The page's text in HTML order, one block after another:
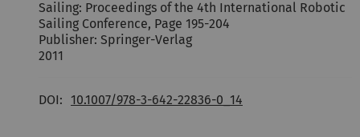
Sailing: Proceedings of the 4th International Robotic
Sailing Conference, Page 195-204
Publisher: Springer-Verlag
2011
DOI: 10.1007/978-3-642-22836-0_14